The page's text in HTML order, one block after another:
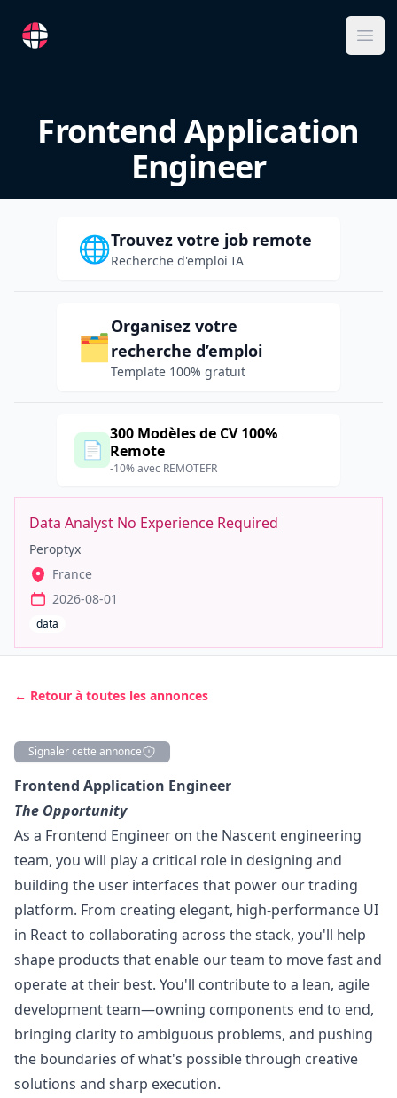
RemoteFR
Frontend Application
Engineer
🌐Trouvez votre job remote
Recherche d'emploi IA
🗂️
Organisez votre
recherche d’emploi
Template 100% gratuit
📄
300 Modèles de CV 100%
Remote
-10% avec REMOTEFR
Data Analyst No Experience Required
Peroptyx
France
2026-08-01
data
← Retour à toutes les annonces
Signaler cette annonce
Description
Frontend Application Engineer
The Opportunity
As a Frontend Engineer on the Nascent engineering
team, you will play a critical role in designing and
building the user interfaces that power our trading
platform. From creating elegant, high-performance UI
in React to collaborating across the stack, you'll help
shape products that enable our team to move fast and
operate at their best. You'll contribute to a lean, agile
development team—owning components end to end,
bringing clarity to ambiguous problems, and pushing
the boundaries of what's possible through creative
solutions and sharp execution.